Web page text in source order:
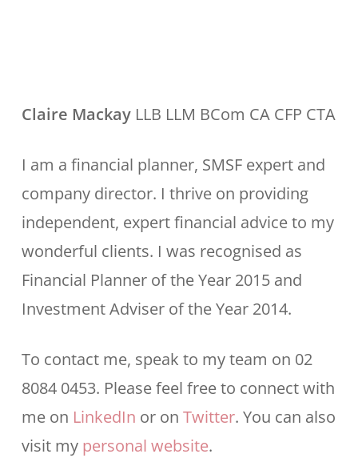
Claire Mackay LLB LLM BCom CA CFP CTA
I am a financial planner, SMSF expert and
company director. I thrive on providing
independent, expert financial advice to my
wonderful clients. I was recognised as
Financial Planner of the Year 2015 and
Investment Adviser of the Year 2014.
To contact me, speak to my team on 02
8084 0453. Please feel free to connect with
me on LinkedIn or on Twitter. You can also
visit my personal website.